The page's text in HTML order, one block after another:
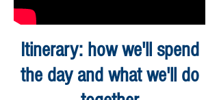
Itinerary: how we'll spend
the day and what we'll do